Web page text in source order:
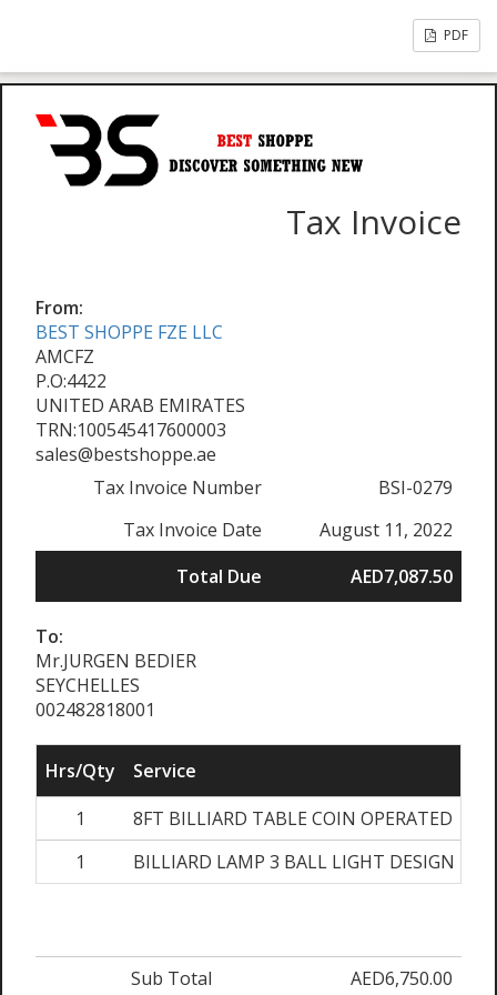
PDF
Tax Invoice
From:
BEST SHOPPE FZE LLC
AMCFZ
P.O:4422
UNITED ARAB EMIRATES
TRN:100545417600003
sales@bestshoppe.ae
Tax Invoice Number
BSI-0279
Tax Invoice Date
August 11, 2022
Total Due
AED7,087.50
To:
Mr.JURGEN BEDIER
SEYCHELLES
002482818001
Hrs/Qty Service
1
8FT BILLIARD TABLE COIN OPERATED
1
BILLIARD LAMP 3 BALL LIGHT DESIGN
Sub Total AED6,750.00